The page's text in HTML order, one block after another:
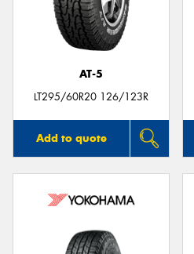
AT-5
LT295/60R20 126/123R
Add to quote